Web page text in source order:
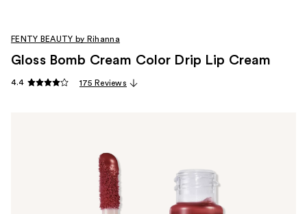
FENTY BEAUTY by Rihanna
Gloss Bomb Cream Color Drip Lip Cream
4.4 175 Reviews